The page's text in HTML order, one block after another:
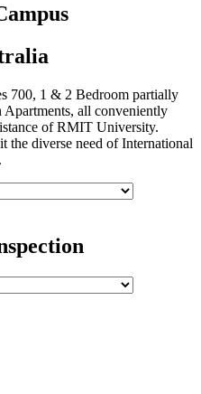
700, 1 & 2 Bedroom partially
all conveniently
of RMIT University.
the diverse need of International